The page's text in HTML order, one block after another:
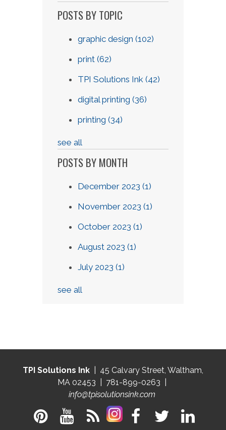
POSTS BY TOPIC
graphic design (102)
print (62)
TPI Solutions Ink (42)
digital printing (36)
printing (34)
see all
POSTS BY MONTH
December 2023 (1)
November 2023 (1)
October 2023 (1)
August 2023 (1)
July 2023 (1)
see all
TPI Solutions Ink | 45 Calvary Street, Waltham,
MA 02453 | 781-899-0263 |
info@tpisolutionsink.com